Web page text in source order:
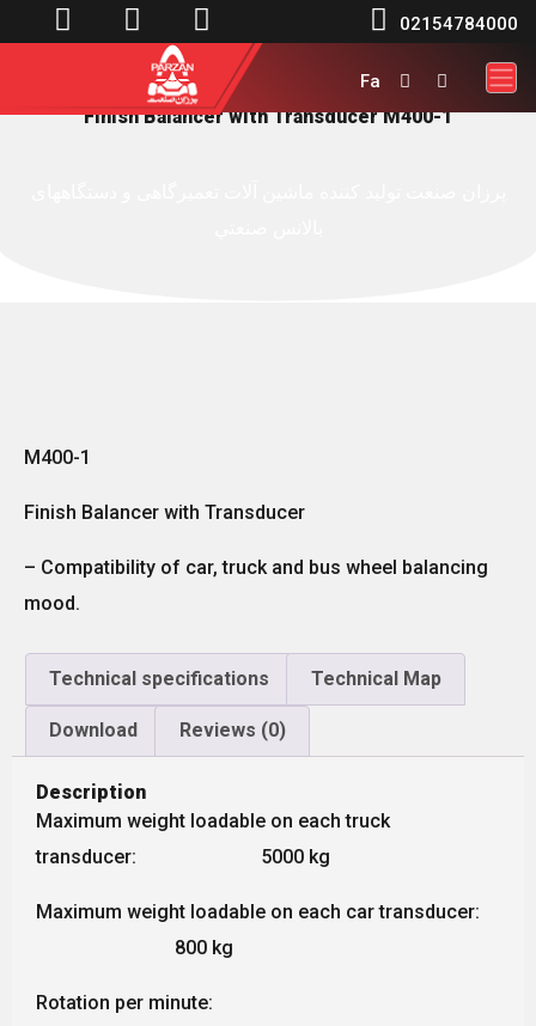
    02154784000
Fa  
Finish Balancer with Transducer M400-1
M400-1
Finish Balancer with Transducer
– Compatibility of car, truck and bus wheel balancing
mood.
Technical specifications Technical Map
Download Reviews (0)
Description
Maximum weight loadable on each truck
transducer: 5000 kg
Maximum weight loadable on each car transducer:
800 kg
Rotation per minute: